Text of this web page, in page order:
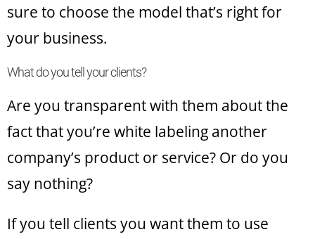
sure to choose the model that’s right for
your business.
What do you tell your clients?
Are you transparent with them about the
fact that you’re white labeling another
company’s product or service? Or do you
say nothing?
If you tell clients you want them to use